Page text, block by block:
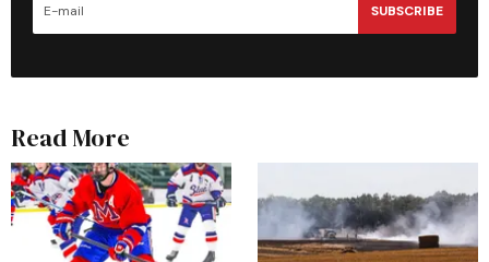
SUBSCRIBE
Read More